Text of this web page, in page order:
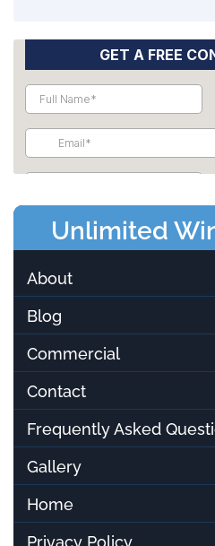
Unlimited
About
Blog
Commercial
Contact
Frequently Asked
Gallery
Home
Privacy Policy